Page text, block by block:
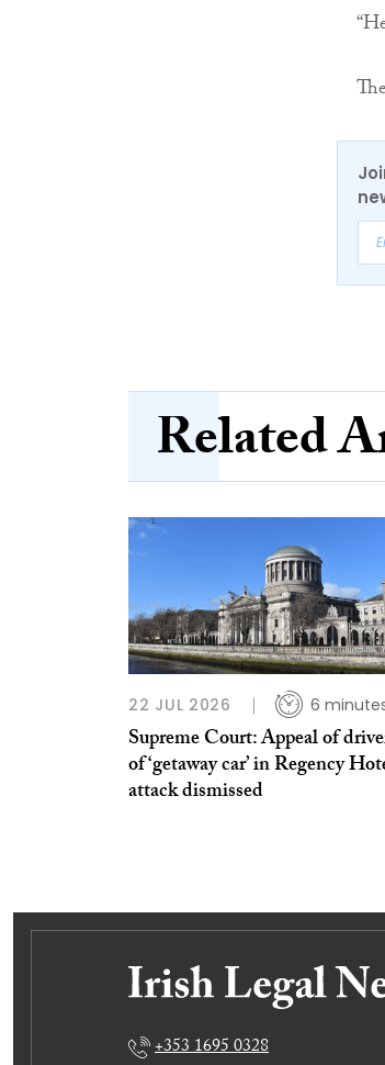
Related
22 JUL 2026 6
Supreme Court: Appeal of
of ‘getaway car’ in Regency
attack dismissed
+353 1695 0328